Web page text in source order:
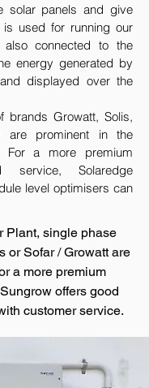
solar panels and give
used for running our
connected to the
energy generated by
displayed over the
brands Growatt, Solis,
are prominent in the
For a more premium
service, Solaredge
level optimisers can
Plant, single phase
or Sofar / Growatt are
a more premium
offers good
customer service.